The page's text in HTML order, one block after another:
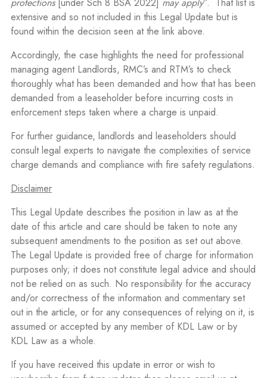
protections[under Sch 8 BSA 2022] may apply”. That list is
extensive and so not included in this Legal Update but is
found within the decision seen at the link above.
Accordingly, the case highlights the need for professional
managing agent Landlords, RMC’s and RTM’s to check
thoroughly what has been demanded and how that has been
demanded from a leaseholder before incurring costs in
enforcement steps taken where a charge is unpaid.
For further guidance, landlords and leaseholders should
consult legal experts to navigate the complexities of service
charge demands and compliance with fire safety regulations.
Disclaimer
This Legal Update describes the position in law as at the
date of this article and care should be taken to note any
subsequent amendments to the position as set out above.
The Legal Update is provided free of charge for information
purposes only; it does not constitute legal advice and should
not be relied on as such. No responsibility for the accuracy
and/or correctness of the information and commentary set
out in the article, or for any consequences of relying on it, is
assumed or accepted by any member of KDL Law or by
KDL Law as a whole.
If you have received this update in error or wish to